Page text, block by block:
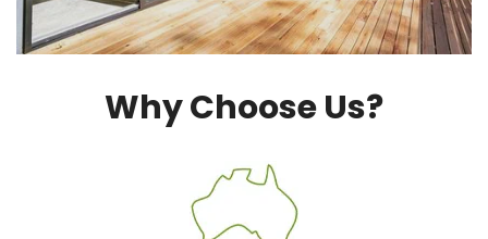
Why Choose Us?